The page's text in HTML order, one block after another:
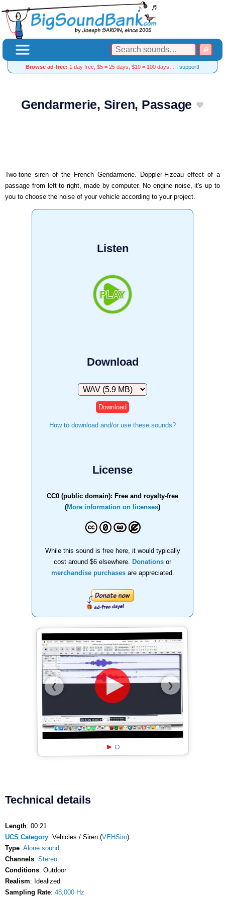
Browse ad-free: 1 day free, $5 = 25 days, $10 = 100 days… I support!
Gendarmerie, Siren, Passage
Two-tone siren of the French Gendarmerie. Doppler-Fizeau effect of a
passage from left to right, made by computer. No engine noise, it's up to
you to choose the noise of your vehicle according to your project.
Listen
Download
Download
How to download and/or use these sounds?
License
CC0 (public domain): Free and royalty-free
(More information on licenses)
While this sound is free here, it would typically
cost around $6 elsewhere.
Donations or
merchandise purchasesare appreciated.
❮ ❯
Technical details
Length: 00:21
UCS Category: Vehicles / Siren (VEHSirn)
Type: Alone sound
Channels: Stereo
Conditions: Outdoor
Realism: Idealized
Sampling Rate: 48,000 Hz